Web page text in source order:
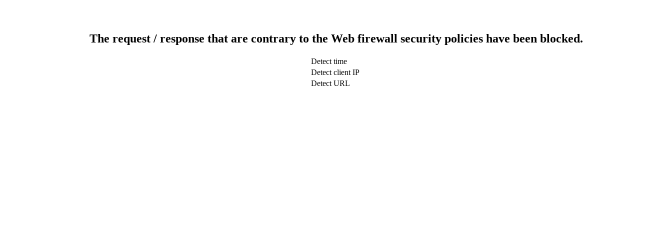
The request / response that are contrary to the Web firewall security policies have been blocked.
Detect time
Detect client IP
Detect URL